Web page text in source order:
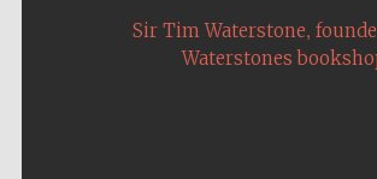
Sir Tim Waterstone,
Waterstones